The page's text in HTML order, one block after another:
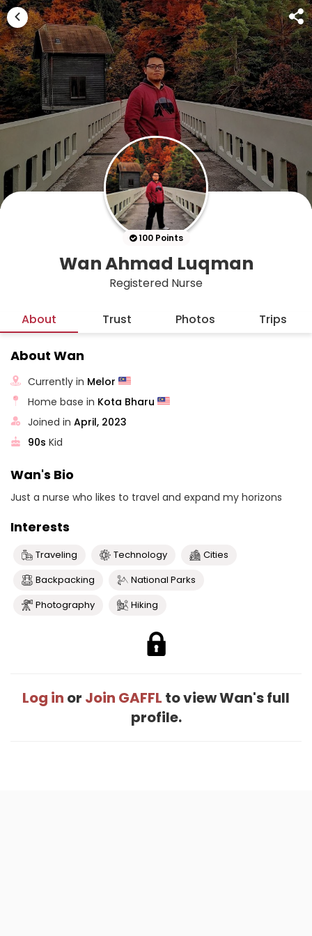
100 Points
Wan Ahmad Luqman
Registered Nurse
About Trust Photos Trips
About Wan
Currently in Melor
Home base in Kota Bharu
Joined inApril, 2023
90s Kid
Wan's Bio
Just a nurse who likes to travel and expand my horizons
Interests
Traveling Technology
Cities
Backpacking
National Parks
Photography
Hiking
Log in or Join GAFFL to view Wan's full
profile.